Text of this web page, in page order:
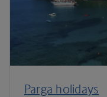
Parga holidays